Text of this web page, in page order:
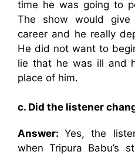
time he was going to
The show would
career and he really
He did not want to
lie that he was ill and
place of him.
c. Did the listener
Answer:Yes, the
when Tripura Babu’s